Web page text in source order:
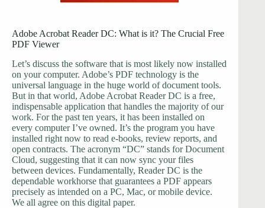
Adobe Acrobat Reader DC: What is it? The Crucial Free
PDF Viewer
Let’s discuss the software that is most likely now installed
on your computer. Adobe’s PDF technology is the
universal language in the huge world of document tools.
But in that world, Adobe Acrobat Reader DC is a free,
indispensable application that handles the majority of our
work. For the past ten years, it has been installed on
every computer I’ve owned. It’s the program you have
installed right now to read e-books, review reports, and
open contracts. The acronym “DC” stands for Document
Cloud, suggesting that it can now sync your files
between devices. Fundamentally, Reader DC is the
dependable workhorse that guarantees a PDF appears
precisely as intended on a PC, Mac, or mobile device.
We all agree on this digital paper.